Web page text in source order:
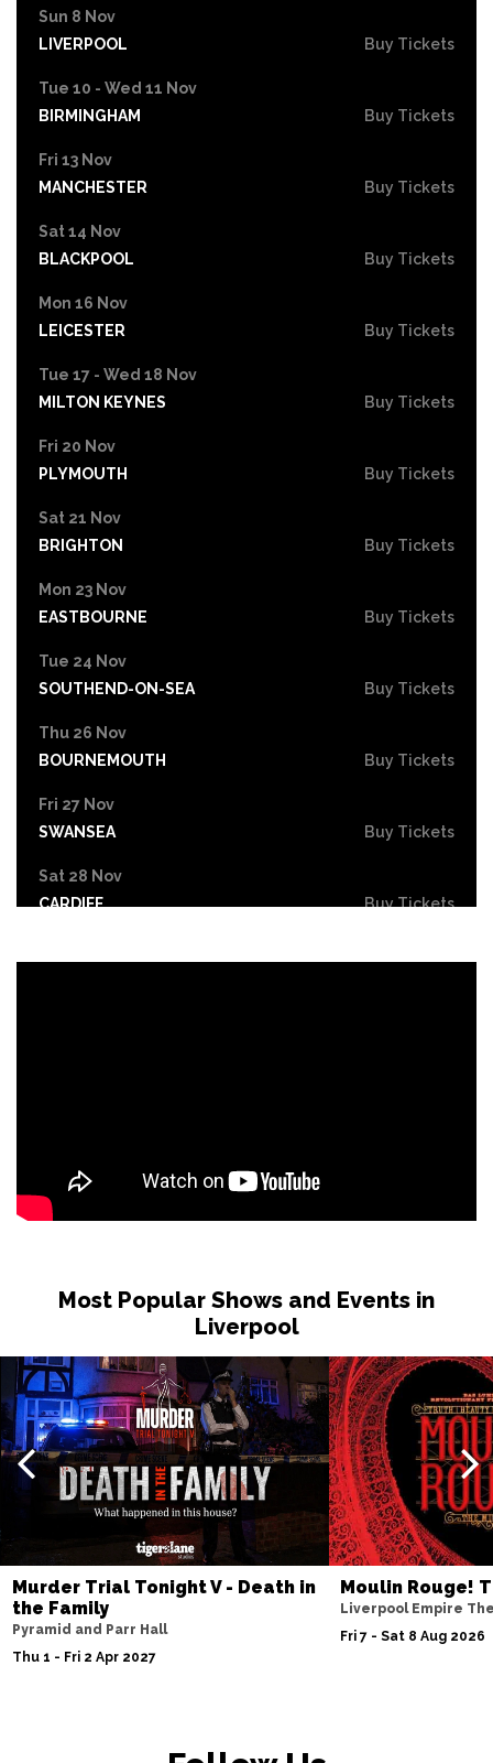
Sun 8 Nov
LIVERPOOL
Buy Tickets
Tue 10 - Wed 11 Nov
BIRMINGHAM
Buy Tickets
Fri 13 Nov
MANCHESTER
Buy Tickets
Sat 14 Nov
BLACKPOOL
Buy Tickets
Mon 16 Nov
LEICESTER
Buy Tickets
Tue 17 - Wed 18 Nov
MILTON KEYNES
Buy Tickets
Fri 20 Nov
PLYMOUTH
Buy Tickets
Sat 21 Nov
BRIGHTON
Buy Tickets
Mon 23 Nov
EASTBOURNE
Buy Tickets
Tue 24 Nov
SOUTHEND-ON-SEA
Buy Tickets
Thu 26 Nov
BOURNEMOUTH
Buy Tickets
Fri 27 Nov
SWANSEA
Buy Tickets
Sat 28 Nov
CARDIFF
Buy Tickets
PORTSMOUTH
Most Popular Shows and Events in
Liverpool
Murder Trial Tonight V - Death in
the Family
Pyramid and Parr Hall
Thu 1 - Fri 2 Apr 2027
Moulin Rouge!
Liverpool Empire
Fri 7 - Sat 8 Aug 2026